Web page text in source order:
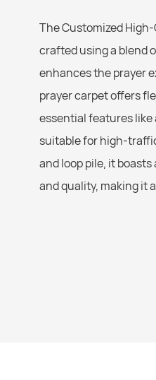
The Customized
crafted using a blend
enhances the prayer
prayer carpet offers
essential features
suitable for high-
and loop pile, it
and quality, making it